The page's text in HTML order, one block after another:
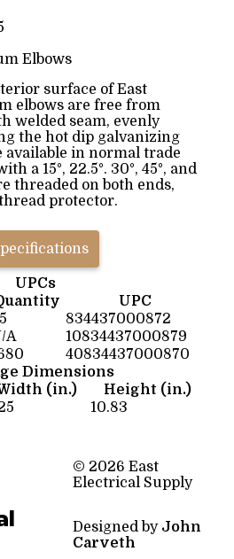
Elbows
surface of East
elbows are free from
welded seam, evenly
the hot dip galvanizing
available in normal trade
a 15°, 22.5°. 30°, 45°, and
threaded on both ends,
protector.
UPCs
UPC
834437000872
A
10834437000879
40834437000870
Dimensions
(in.)
Height (in.)
10.83
© 2026 East
Electrical Supply
Designed by John
Carveth